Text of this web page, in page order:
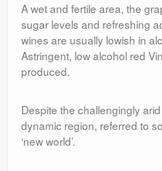
A wet and fertile area, the
sugar levels and refreshing
wines are usually lowish in
Astringent, low alcohol red
produced.
Despite the challengingly
dynamic region, referred to
‘new world’.